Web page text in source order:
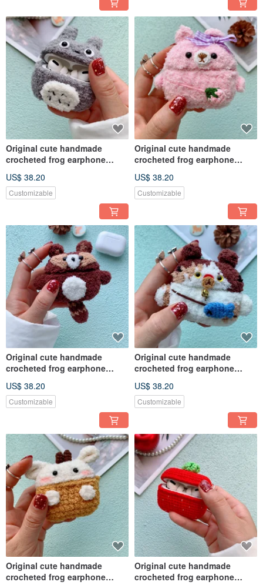
Original cute handmade
crocheted frog earphone
earphone
US$ 38.20
Customizable
Original cute handmade
crocheted frog earphone
earphone
US$ 38.20
Customizable
Original cute handmade
crocheted frog earphone
earphone
US$ 38.20
Customizable
Original cute handmade
crocheted frog earphone
earphone
US$ 38.20
Customizable
Original cute handmade
crocheted frog earphone
Original cute handmade
crocheted frog earphone